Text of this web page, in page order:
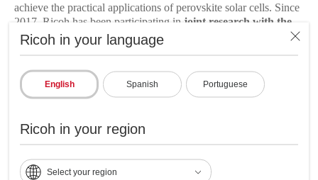
Ricoh in your language
English Spanish Portuguese
Ricoh in your region
Select your region
achieve the practical applications of perovskite solar cells. Since
2017, Ricoh has been participating in joint research with the
JAXASpace Exploration Innovation Hub Center for
developing perovskite solar cells with high durability suitable for
Ricoh aims to further improve energy conversion efficiency and
durability of perovskite solar cells while achieving high
technologies, including organic photoconductors, inkjet heads,
ink and supply systems, and roll-to-roll transport, cultivated
through its multifunction printer development. Inkjet printing
enables precise patterning and stacking of functional layers in